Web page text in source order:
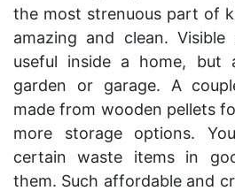
the most strenuous part of
amazing and clean.
useful inside a home, but
garden or garage. A
made from wooden pellets
more storage options.
certain waste items in
them. Such affordable and